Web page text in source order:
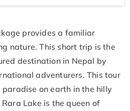
provides a familiar
nature. This short trip is the
destination in Nepal by
adventurers. This tour
on earth in the hilly
Lake is the queen of